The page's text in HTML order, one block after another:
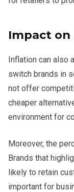
Impact on
Inflation can also
switch brands in
not offer
cheaper
environment for
Moreover, the
Brands that
likely to retain
important for